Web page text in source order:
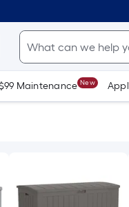
Maintenance New